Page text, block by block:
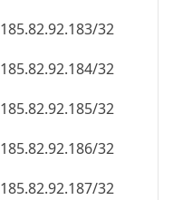
185.82.92.183/32
185.82.92.184/32
185.82.92.185/32
185.82.92.186/32
185.82.92.187/32